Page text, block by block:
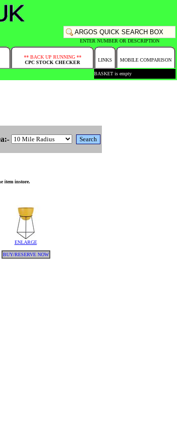
ENTER NUMBER OR DESCRIPTION
** BACK UP RUNNING **
CPC STOCK CHECKER
LINKS MOBILE COMPARISON
BASKET is empty
item instore.
ENLARGE
BUY/RESERVE NOW